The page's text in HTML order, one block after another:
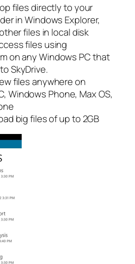
files directly to your
in Windows Explorer,
files in local disk
files using
on any Windows PC that
SkyDrive.
files anywhere on
Windows Phone, Max OS,
big files of up to 2GB